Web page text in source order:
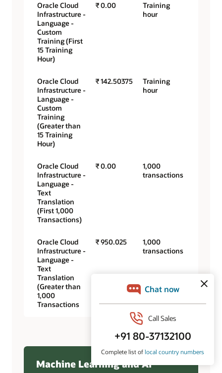
Oracle Cloud
Infrastructure -
Language -
Custom
Training (First
15 Training
Hour)
₹ 0.00
Training
hour
Oracle Cloud
Infrastructure -
Language -
Custom
Training
(Greater than
15 Training
Hour)
₹ 142.50375
Training
hour
Oracle Cloud
Infrastructure -
Language -
Text
Translation
(First 1,000
Transactions)
₹ 0.00
1,000
transactions
Oracle Cloud
Infrastructure -
Language -
Text
Translation
(Greater than
1,000
Transactions
₹ 950.025
1,000
transactions
Machine Learning and AI